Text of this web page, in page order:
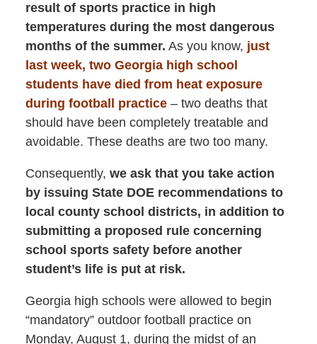
result of sports practice in high
temperatures during the most dangerous
months of the summer. As you know, just
last week, two Georgia high school
students have died from heat exposure
during football practice– two deaths that
should have been completely treatable and
avoidable. These deaths are two too many.
Consequently, we ask that you take action
by issuing State DOE recommendations to
local county school districts, in addition to
submitting a proposed rule concerning
school sports safety before another
student’s life is put at risk.
Georgia high schools were allowed to begin
“mandatory” outdoor football practice on
Monday, August 1, during the midst of an